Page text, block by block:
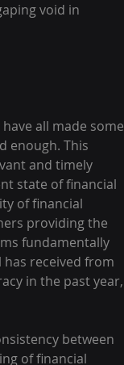
void in
all made some
enough. This
and timely
state of financial
of financial
providing the
fundamentally
has received from
in the past year,
between
of financial